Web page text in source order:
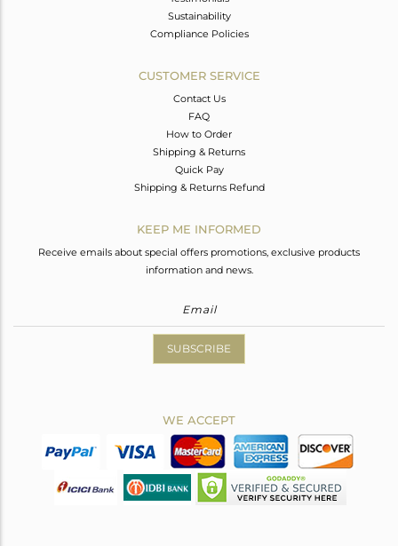
Sustainability
Compliance Policies
CUSTOMER SERVICE
Contact Us
FAQ
How to Order
Shipping & Returns
Quick Pay
Shipping & Returns Refund
KEEP ME INFORMED
Receive emails about special offers promotions, exclusive products
information and news.
SUBSCRIBE
WE ACCEPT